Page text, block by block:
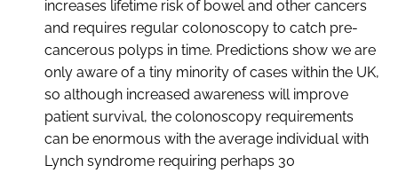
increases lifetime risk of bowel and other cancers
and requires regular colonoscopy to catch pre-
cancerous polyps in time. Predictions show we are
only aware of a tiny minority of cases within the UK,
so although increased awareness will improve
patient survival, the colonoscopy requirements
can be enormous with the average individual with
Lynch syndrome requiring perhaps 30